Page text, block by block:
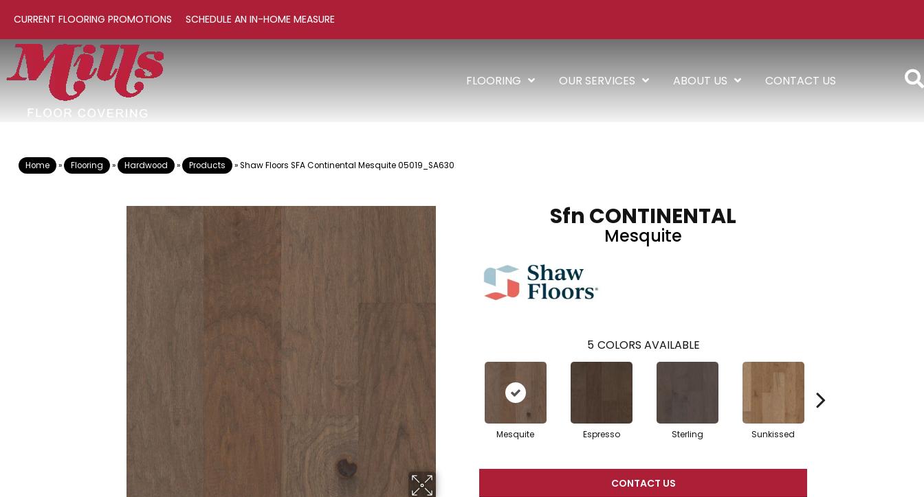
CURRENT FLOORING PROMOTIONS SCHEDULE AN IN-HOME MEASURE
FLOORING OUR SERVICES ABOUT US CONTACT US
Home » Flooring » Hardwood » Products »Shaw Floors SFA Continental Mesquite 05019_SA630
Sfn CONTINENTAL
Mesquite
5 COLORS AVAILABLE
Mesquite Espresso Sterling Sunkissed
CONTACT US